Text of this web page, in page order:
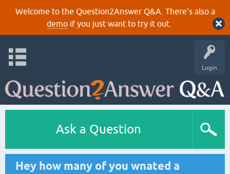
Welcome to the Question2Answer Q&A. There's also a
demoif you just want to try it out.
Login
Ask a Question
Hey how many of you wnated a